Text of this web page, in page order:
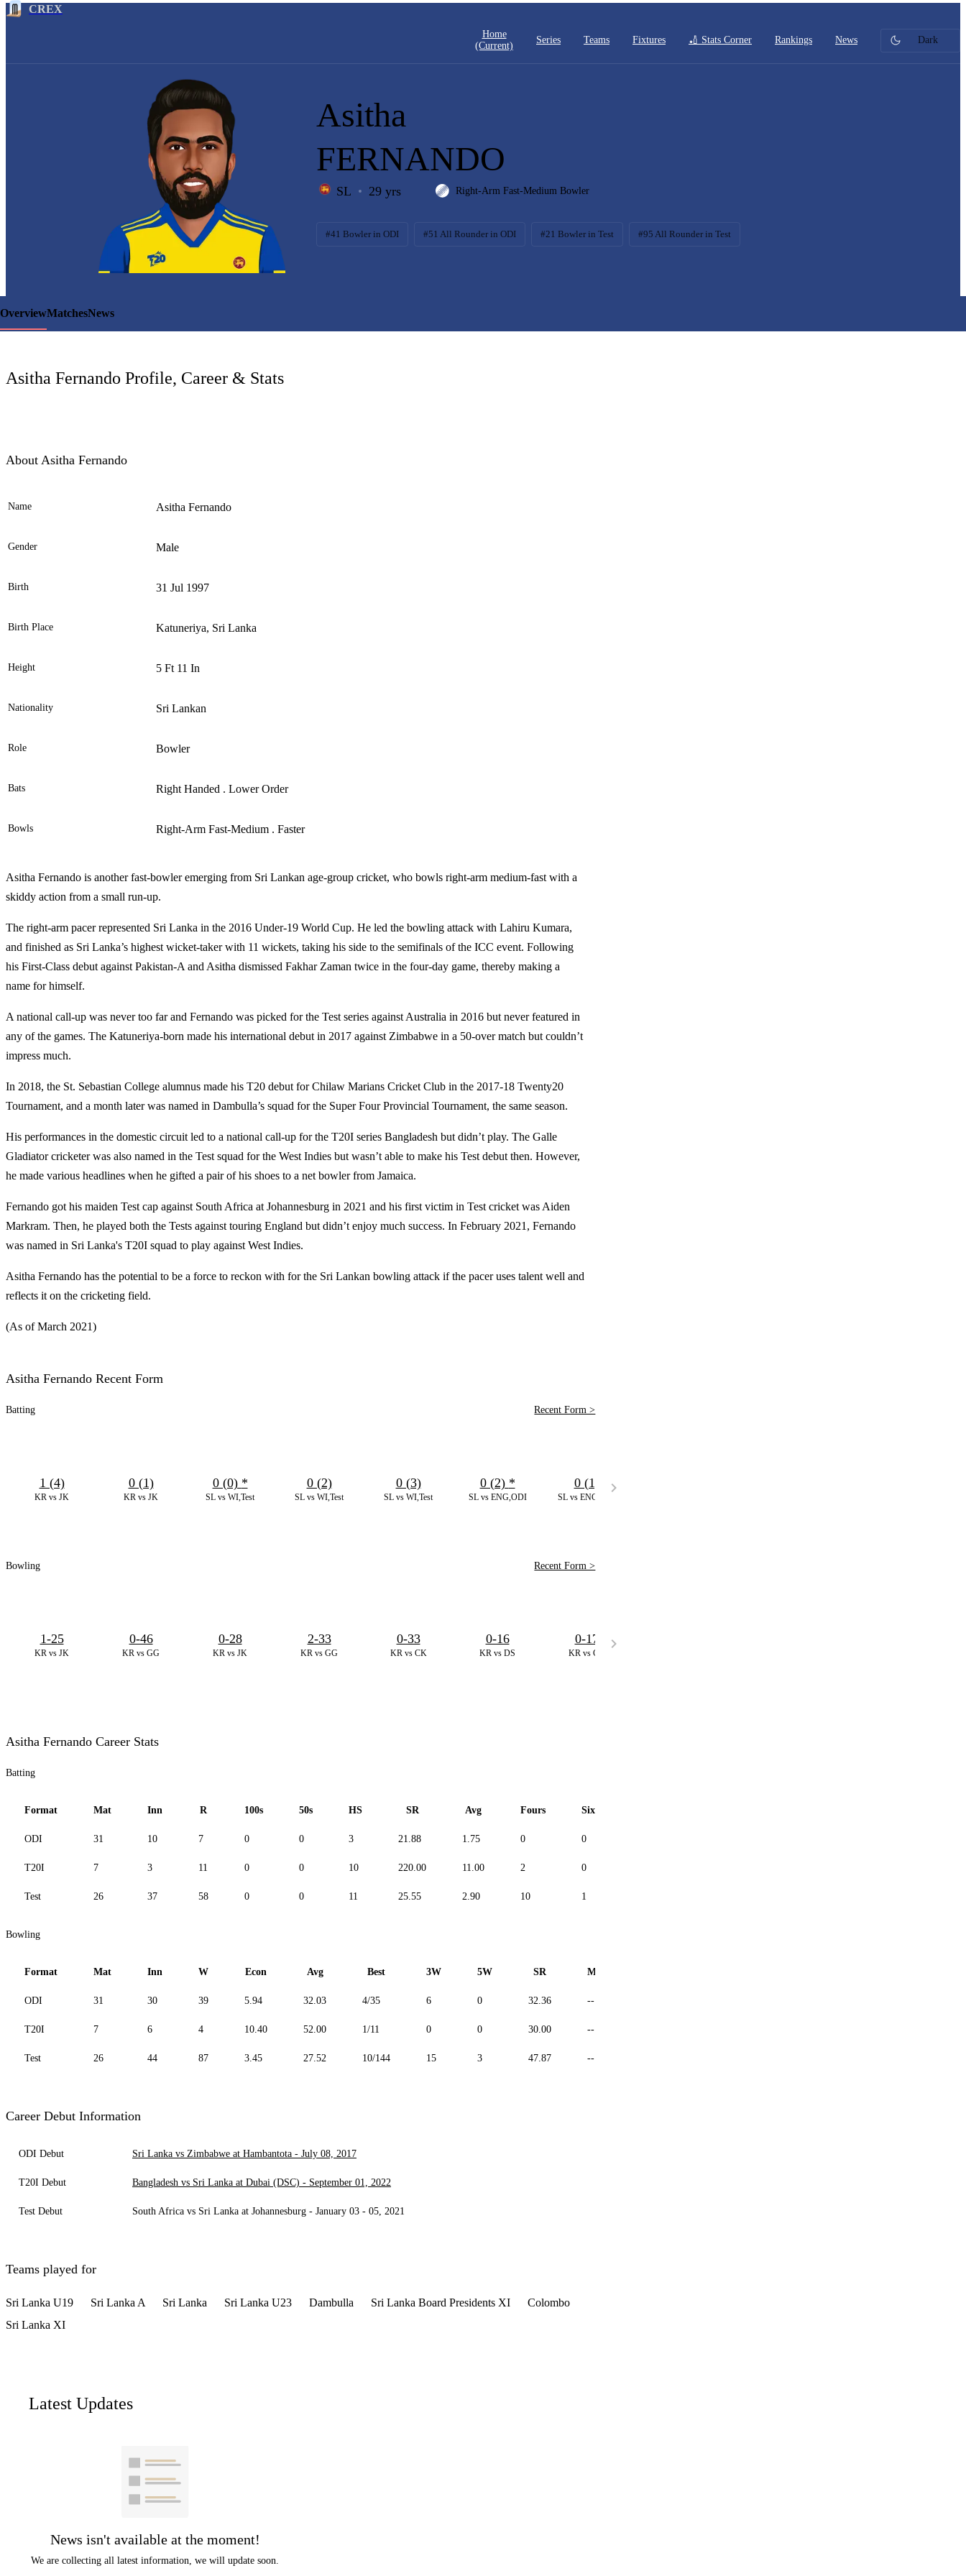
CREX
Home
(current)
Series Teams Fixtures 🏏 Stats Corner Rankings News Dark
LCP
Element
Asitha
FERNANDO
SL 29 yrs Right-Arm Fast-Medium Bowler
#41 Bowler in ODI #51 All Rounder in ODI #21 Bowler in Test #95 All Rounder in Test
OverviewMatchesNews
Asitha Fernando Profile, Career & Stats
About Asitha Fernando
Name Asitha Fernando
Gender Male
Birth 31 Jul 1997
Birth Place Katuneriya, Sri Lanka
Height 5 Ft 11 In
Nationality Sri Lankan
Role Bowler
Bats Right Handed . Lower Order
Bowls Right-Arm Fast-Medium . Faster
Asitha Fernando is another fast-bowler emerging from Sri Lankan age-group cricket, who bowls right-arm medium-fast with a
skiddy action from a small run-up.
The right-arm pacer represented Sri Lanka in the 2016 Under-19 World Cup. He led the bowling attack with Lahiru Kumara,
and finished as Sri Lanka’s highest wicket-taker with 11 wickets, taking his side to the semifinals of the ICC event. Following
his First-Class debut against Pakistan-A and Asitha dismissed Fakhar Zaman twice in the four-day game, thereby making a
name for himself.
A national call-up was never too far and Fernando was picked for the Test series against Australia in 2016 but never featured in
any of the games. The Katuneriya-born made his international debut in 2017 against Zimbabwe in a 50-over match but couldn’t
impress much.
In 2018, the St. Sebastian College alumnus made his T20 debut for Chilaw Marians Cricket Club in the 2017-18 Twenty20
Tournament, and a month later was named in Dambulla’s squad for the Super Four Provincial Tournament, the same season.
His performances in the domestic circuit led to a national call-up for the T20I series Bangladesh but didn’t play. The Galle
Gladiator cricketer was also named in the Test squad for the West Indies but wasn’t able to make his Test debut then. However,
he made various headlines when he gifted a pair of his shoes to a net bowler from Jamaica.
Fernando got his maiden Test cap against South Africa at Johannesburg in 2021 and his first victim in Test cricket was Aiden
Markram. Then, he played both the Tests against touring England but didn’t enjoy much success. In February 2021, Fernando
was named in Sri Lanka's T20I squad to play against West Indies.
Asitha Fernando has the potential to be a force to reckon with for the Sri Lankan bowling attack if the pacer uses talent well and
reflects it on the cricketing field.
(As of March 2021)
Asitha Fernando Recent Form
Batting Recent Form >
KR vs JK
1 (4)
KR vs JK
0 (1)
SL vs WI,Test
0 (0) *
SL vs WI,Test
0 (2)
SL vs WI,Test
0 (3)
SL vs ENG,ODI
0 (2) *
SL vs ENG,ODI
0 (1)
Bowling Recent Form >
KR vs JK
1-25
KR vs GG
0-46
KR vs JK
0-28
KR vs GG
2-33
KR vs CK
0-33
KR vs DS
0-16
KR vs CK
0-17
Asitha Fernando Career Stats
Batting
Format Mat Inn R 100s 50s HS SR Avg Fours Sixes
ODI 31 10 7 0 0 3 21.88 1.75 0 0
T20I 7 3 11 0 0 10 220.00 11.00 2 0
Test 26 37 58 0 0 11 25.55 2.90 10 1
Bowling
Format Mat Inn W Econ Avg Best 3W 5W SR Maiden
ODI 31 30 39 5.94 32.03 4/35 6 0 32.36 --
T20I 7 6 4 10.40 52.00 1/11 0 0 30.00 --
Test 26 44 87 3.45 27.52 10/144 15 3 47.87 --
Career Debut Information
ODI Debut Sri Lanka vs Zimbabwe at Hambantota - July 08, 2017
T20I Debut Bangladesh vs Sri Lanka at Dubai (DSC) - September 01, 2022
Test Debut South Africa vs Sri Lanka at Johannesburg - January 03 - 05, 2021
Teams played for
Sri Lanka U19 Sri Lanka A Sri Lanka Sri Lanka U23 Dambulla Sri Lanka Board Presidents XI
Colombo
Sri Lanka XI
Latest Updates
News isn't available at the moment!
We are collecting all latest information, we will update soon.